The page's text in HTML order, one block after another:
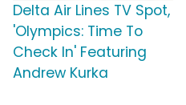
Delta Air Lines TV Spot,
'Olympics: Time To
Check In' Featuring
Andrew Kurka